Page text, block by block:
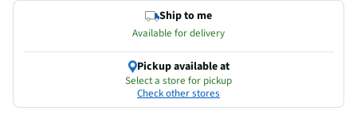
Ship to me
Available for delivery
Pickup available at
Select a store for pickup
Check other stores